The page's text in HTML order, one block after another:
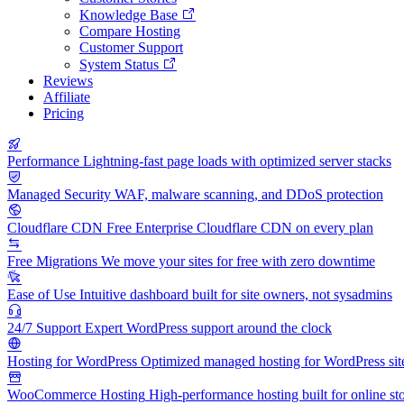
Knowledge Base
Compare Hosting
Customer Support
System Status
Reviews
Affiliate
Pricing
Performance Lightning-fast page loads with optimized server stacks
Managed Security WAF, malware scanning, and DDoS protection
Cloudflare CDN Free Enterprise Cloudflare CDN on every plan
Free Migrations We move your sites for free with zero downtime
Ease of Use Intuitive dashboard built for site owners, not sysadmins
24/7 Support Expert WordPress support around the clock
Hosting for WordPress Optimized managed hosting for WordPress
WooCommerce Hosting High-performance hosting built for online